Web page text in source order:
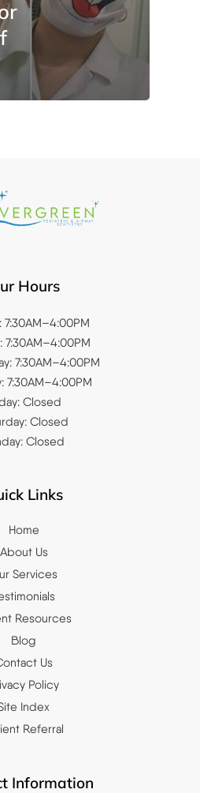
Hours
7:30AM–4:00PM
7:30AM–4:00PM
7:30AM–4:00PM
7:30AM–4:00PM
Closed
Closed
Closed
Links
Home
About Us
Services
Resources
Blog
Us
Policy
Index
Referral
Information